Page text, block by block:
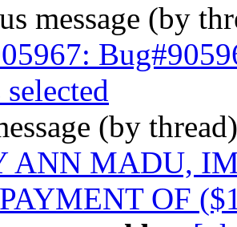
message (by
(by
ANN MADU,
OF